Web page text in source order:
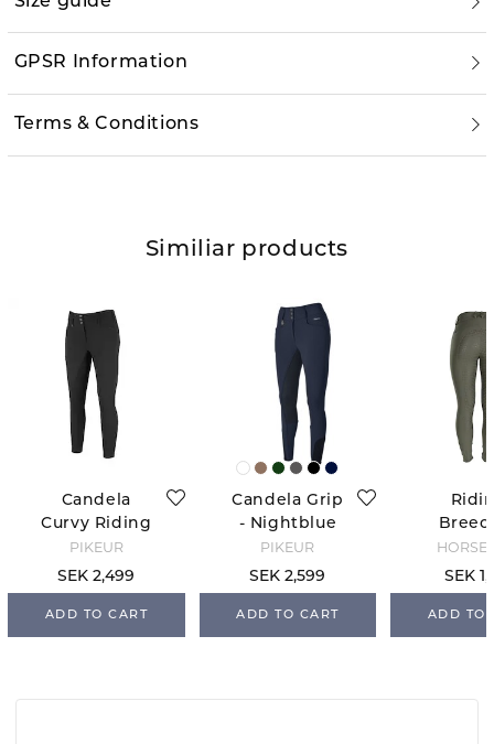
GPSR Information
Terms & Conditions
Similiar products
Candela
Curvy Riding
Breeches -
Black
PIKEUR
SEK 2,499
ADD TO CART
Candela Grip
- Nightblue
PIKEUR
SEK 2,599
ADD TO CART
Candy
X -
HORSE
SEK
ADD TO